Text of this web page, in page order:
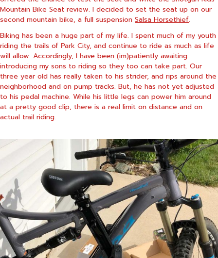
Mountain Bike Seat review. I decided to set the seat up on our
second mountain bike, a full suspension Salsa Horsethief.
Biking has been a huge part of my life. I spent much of my youth
riding the trails of Park City, and continue to ride as much as life
will allow. Accordingly, I have been (im)patiently awaiting
introducing my sons to riding so they too can take part. Our
three year old has really taken to his strider, and rips around the
neighborhood and on pump tracks. But, he has not yet adjusted
to his pedal machine. While his little legs can power him around
at a pretty good clip, there is a real limit on distance and on
actual trail riding.